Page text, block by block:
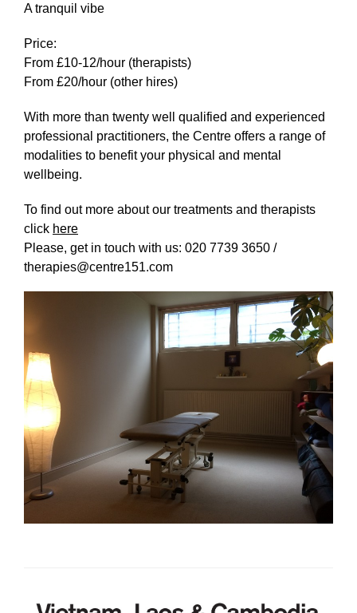
Phở Club
Exercise & Line Dance Class
Low cost Multi-bed Acupuncture Community
Therapy Centre
Workshops
Learning & Participation
Main Hall
Studio 1 & 2
Therapy Room
Garden
A tranquil vibe
Price:
From £10-12/hour (therapists)
From £20/hour (other hires)
With more than twenty well qualified and experienced
professional practitioners, the Centre offers a range of
modalities to benefit your physical and mental
wellbeing.
To find out more about our treatments and therapists
click here
Please, get in touch with us: 020 7739 3650 /
therapies@centre151.com